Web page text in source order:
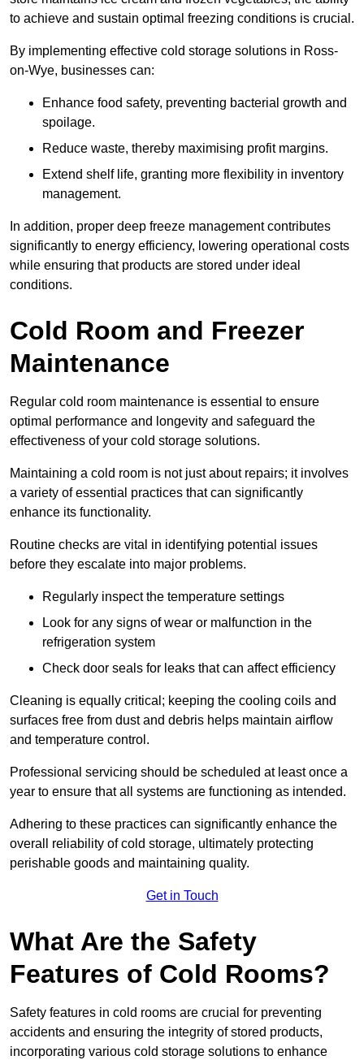
to achieve and sustain optimal freezing conditions is crucial.
By implementing effective cold storage solutions in Ross-
on-Wye, businesses can:
Enhance food safety, preventing bacterial growth and
spoilage.
Reduce waste, thereby maximising profit margins.
Extend shelf life, granting more flexibility in inventory
management.
In addition, proper deep freeze management contributes
significantly to energy efficiency, lowering operational costs
while ensuring that products are stored under ideal
conditions.
Cold Room and Freezer
Maintenance
Regular cold room maintenance is essential to ensure
optimal performance and longevity and safeguard the
effectiveness of your cold storage solutions.
Maintaining a cold room is not just about repairs; it involves
a variety of essential practices that can significantly
enhance its functionality.
Routine checks are vital in identifying potential issues
before they escalate into major problems.
Regularly inspect the temperature settings
Look for any signs of wear or malfunction in the
refrigeration system
Check door seals for leaks that can affect efficiency
Cleaning is equally critical; keeping the cooling coils and
surfaces free from dust and debris helps maintain airflow
and temperature control.
Professional servicing should be scheduled at least once a
year to ensure that all systems are functioning as intended.
Adhering to these practices can significantly enhance the
overall reliability of cold storage, ultimately protecting
perishable goods and maintaining quality.
Get in Touch
What Are the Safety
Features of Cold Rooms?
Safety features in cold rooms are crucial for preventing
accidents and ensuring the integrity of stored products,
incorporating various cold storage solutions to enhance